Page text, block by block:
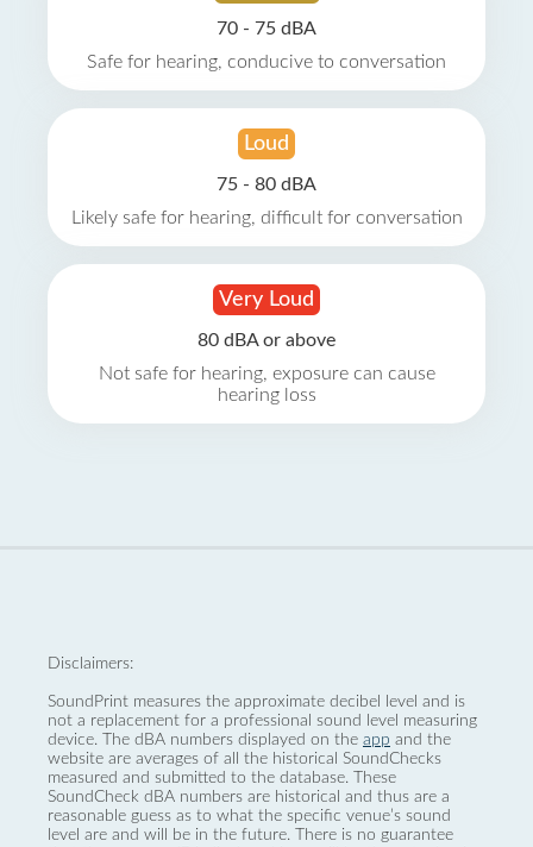
70 - 75 dBA
Safe for hearing, conducive to conversation
Loud
75 - 80 dBA
Likely safe for hearing, difficult for conversation
Very Loud
80 dBA or above
Not safe for hearing, exposure can cause
hearing loss
Disclaimers:
SoundPrint measures the approximate decibel level and is
not a replacement for a professional sound level measuring
device. The dBA numbers displayed on the app and the
website are averages of all the historical SoundChecks
measured and submitted to the database. These
SoundCheck dBA numbers are historical and thus are a
reasonable guess as to what the specific venue’s sound
level are and will be in the future. There is no guarantee